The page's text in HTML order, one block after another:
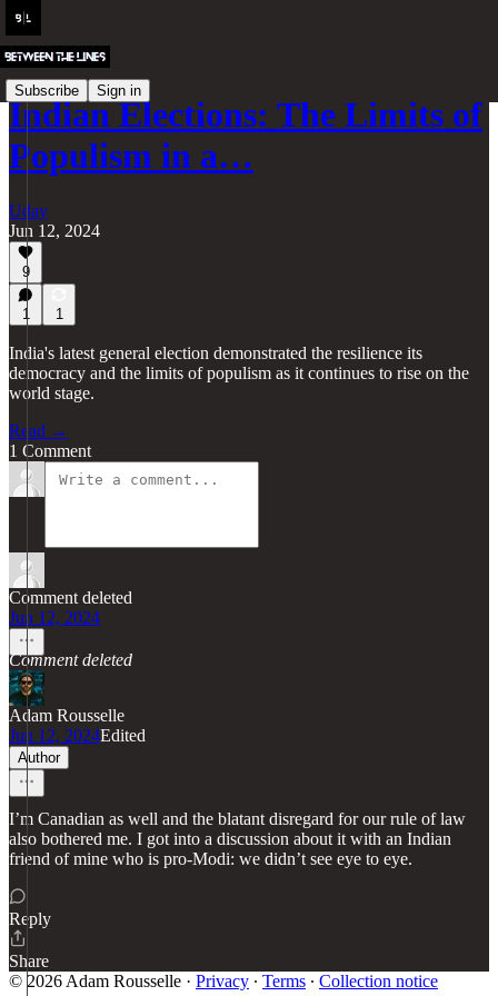
Subscribe Sign in
Indian Elections: The Limits of
Populism in a…
Uday
Jun 12, 2024
9
1 1
India's latest general election demonstrated the resilience its
democracy and the limits of populism as it continues to rise on the
world stage.
Read →
1 Comment
Comment deleted
Jun 12, 2024
Comment deleted
Adam Rousselle
Jun 12, 2024Edited
Author
I’m Canadian as well and the blatant disregard for our rule of law
also bothered me. I got into a discussion about it with an Indian
friend of mine who is pro-Modi: we didn’t see eye to eye.
Reply
Share
© 2026 Adam Rousselle · Privacy ∙ Terms ∙ Collection notice